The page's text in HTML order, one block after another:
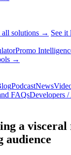
all solutions → See it
Promo
→
PodcastNews
FAQsDevelopers
a visceral
audience